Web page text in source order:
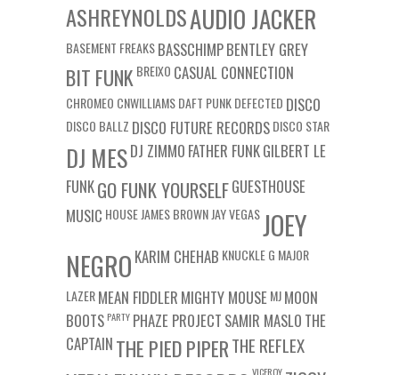
ASHREYNOLDSAUDIO JACKER
BASEMENT FREAKSBASSCHIMPBENTLEY GREY
BIT FUNKBREIXO CASUAL CONNECTION
CHROMEO CNWILLIAMSDAFT PUNKDEFECTED DISCO
DISCO BALLZ DISCO FUTURE RECORDSDISCO STAR
DJ MESDJ ZIMMO FATHER FUNKGILBERT LE
FUNKGO FUNK YOURSELFGUESTHOUSE
MUSIC HOUSEJAMES BROWNJAY VEGASJOEY
NEGRO KARIM CHEHAB KNUCKLE G MAJOR
LAZERMEAN FIDDLER MIGHTY MOUSEMJMOON
BOOTS PARTY PHAZE PROJECT SAMIR MASLO THE
CAPTAIN THE PIED PIPERTHE REFLEX
VICEROY